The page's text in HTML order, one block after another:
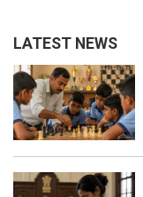
LATEST NEWS